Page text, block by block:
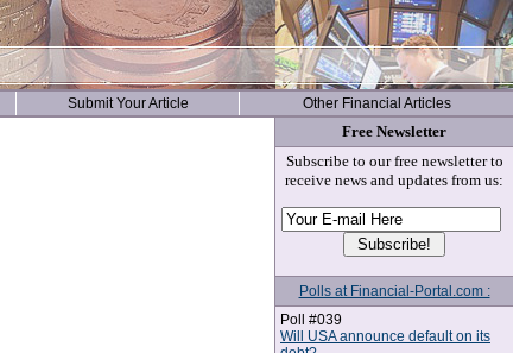
Submit Your Article Other Financial Articles
Free Newsletter
Subscribe to our free newsletter to
receive news and updates from us:
Polls at Financial-Portal.com :
Poll #039
Will USA announce default on its